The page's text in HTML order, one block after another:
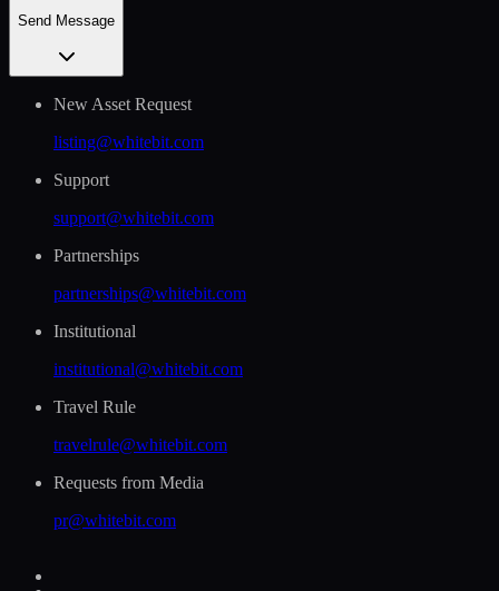
Send Message
New Asset Request
listing@whitebit.com
Support
support@whitebit.com
Partnerships
partnerships@whitebit.com
Institutional
institutional@whitebit.com
Travel Rule
travelrule@whitebit.com
Requests from Media
pr@whitebit.com